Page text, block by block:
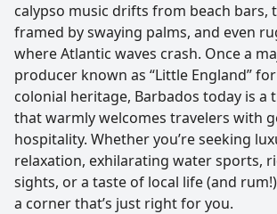
calypso music drifts from beach bars,
framed by swaying palms, and even
where Atlantic waves crash. Once a
producer known as “Little England”
colonial heritage, Barbados today is a
that warmly welcomes travelers with
hospitality. Whether you’re seeking
relaxation, exhilarating water sports,
sights, or a taste of local life (and
a corner that’s just right for you.